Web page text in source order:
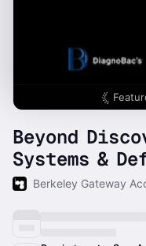
Beyond
Systems &
Berkeley Gateway